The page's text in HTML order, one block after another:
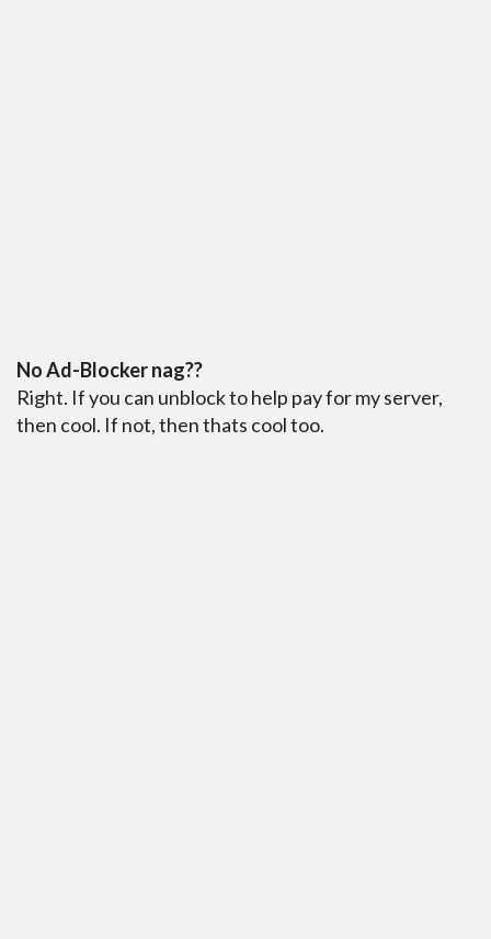
No Ad-Blocker nag??
Right. If you can unblock to help pay for my server,
then cool. If not, then thats cool too.